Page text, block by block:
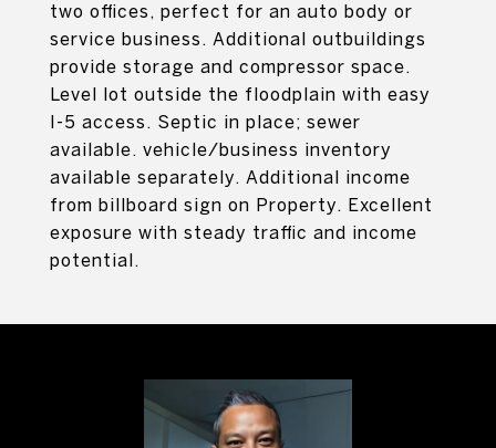
two offices, perfect for an auto body or
service business. Additional outbuildings
provide storage and compressor space.
Level lot outside the floodplain with easy
I-5 access. Septic in place; sewer
available. vehicle/business inventory
available separately. Additional income
from billboard sign on Property. Excellent
exposure with steady traffic and income
potential.